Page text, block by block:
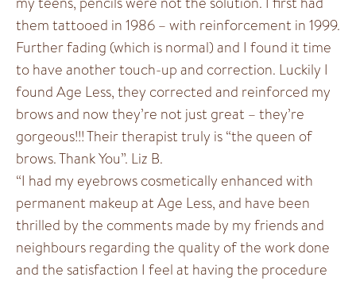
them tattooed in 1986 – with reinforcement in 1999.
Further fading (which is normal) and I found it time
to have another touch-up and correction. Luckily I
found Age Less, they corrected and reinforced my
brows and now they’re not just great – they’re
gorgeous!!! Their therapist truly is “the queen of
brows. Thank You”. Liz B.
“I had my eyebrows cosmetically enhanced with
permanent makeup at Age Less, and have been
thrilled by the comments made by my friends and
neighbours regarding the quality of the work done
and the satisfaction I feel at having the procedure